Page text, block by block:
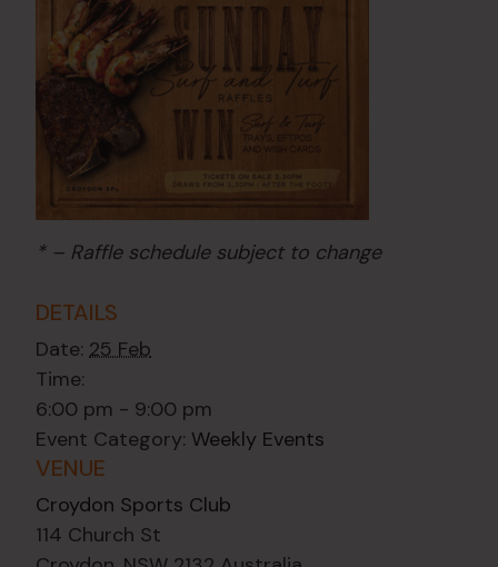
* – Raffle schedule subject to change
DETAILS
Date: 25 Feb
Time:
6:00 pm - 9:00 pm
Event Category: Weekly Events
VENUE
Croydon Sports Club
114 Church St